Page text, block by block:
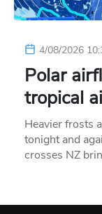
4/08/2026
Polar
tropical
Heavier frosts
tonight and
crosses NZ